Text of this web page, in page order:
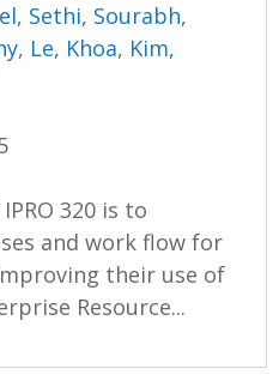
, Sethi, Sourabh,
, Le, Khoa, Kim,
320 is to
and work flow for
their use of
Resource...